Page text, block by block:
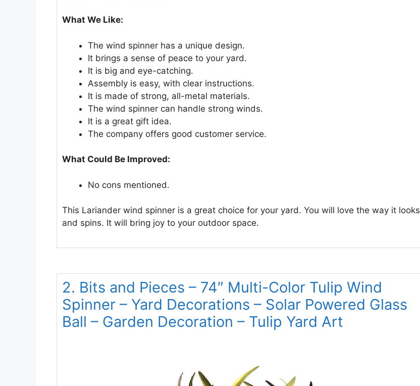
What We Like:
The wind spinner has a unique design.
It brings a sense of peace to your yard.
It is big and eye-catching.
Assembly is easy, with clear instructions.
It is made of strong, all-metal materials.
The wind spinner can handle strong winds.
It is a great gift idea.
The company offers good customer service.
What Could Be Improved:
No cons mentioned.
This Lariander wind spinner is a great choice for your yard. You will love the way it looks
and spins. It will bring joy to your outdoor space.
2. Bits and Pieces – 74″ Multi-Color Tulip Wind
Spinner – Yard Decorations – Solar Powered Glass
Ball – Garden Decoration – Tulip Yard Art